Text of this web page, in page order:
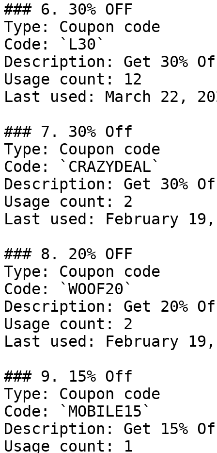
### 6. 30% OFF
Type: Coupon code
Code: `L30`
Description: Get 30%
Usage count: 12
Last used: March 22,
### 7. 30% Off
Type: Coupon code
Code: `CRAZYDEAL`
Description: Get 30%
Usage count: 2
Last used: February 19,
### 8. 20% OFF
Type: Coupon code
Code: `WOOF20`
Description: Get 20%
Usage count: 2
Last used: February 19,
### 9. 15% Off
Type: Coupon code
Code: `MOBILE15`
Description: Get 15%
Usage count: 1